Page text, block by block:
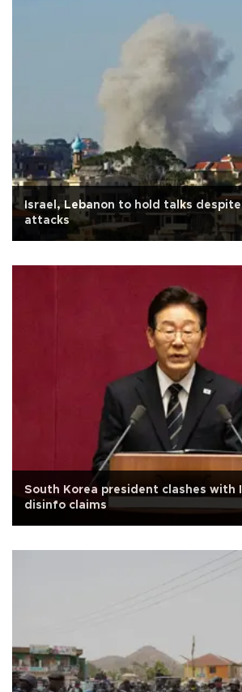
Israel, Lebanon to hold talks
attacks
South Korea president clashes with
disinfo claims